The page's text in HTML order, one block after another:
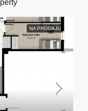
NA PRODAJU